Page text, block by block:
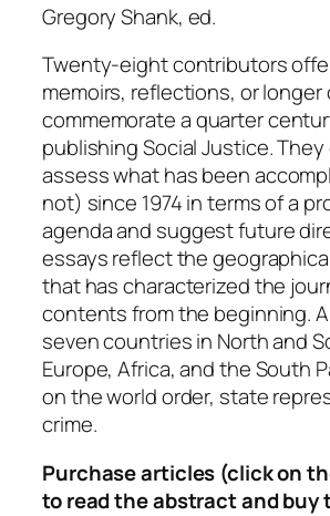
r
y
C
o
m
m
e
m
o
r
a
t
i
o
n
,
V
o
Gregory Shank, ed.
Twenty-eight contributors
memoirs, reflections, or
commemorate a quarter
publishingSocial Justice.
assess what has been
not) since 1974 in terms of a
agenda and suggest future
essays reflect the
that has characterized the
contents from the beginning.
seven countries in North and
Europe, Africa, and the South
on the world order, state
crime.
Purchase articles (click on
to read the abstract and buy